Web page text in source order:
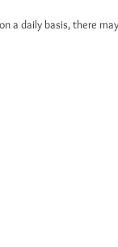
a daily basis, there